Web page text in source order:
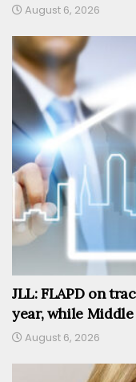
August 6, 2026
JLL: FLAPD on
year, while
August 6, 2026